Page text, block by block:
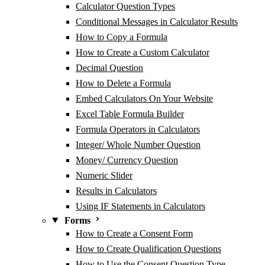
Calculator Question Types
Conditional Messages in Calculator Results
How to Copy a Formula
How to Create a Custom Calculator
Decimal Question
How to Delete a Formula
Embed Calculators On Your Website
Excel Table Formula Builder
Formula Operators in Calculators
Integer/ Whole Number Question
Money/ Currency Question
Numeric Slider
Results in Calculators
Using IF Statements in Calculators
Forms
How to Create a Consent Form
How to Create Qualification Questions